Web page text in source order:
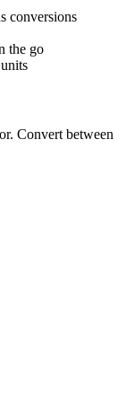
conversions
the go
units
Convert between